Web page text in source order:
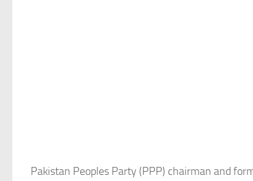
Pakistan Peoples Party (PPP) chairman and